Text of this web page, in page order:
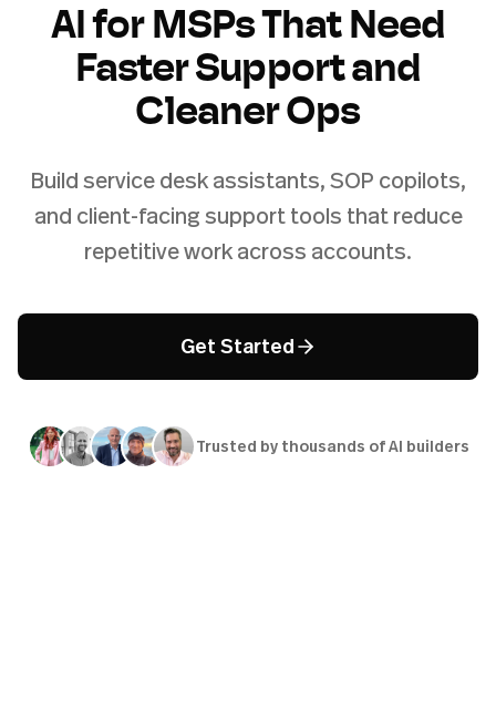
AI for MSPs That Need
Faster Support and
Cleaner Ops
Build service desk assistants, SOP copilots,
and client-facing support tools that reduce
repetitive work across accounts.
Get Started
Trusted by thousands of AI builders